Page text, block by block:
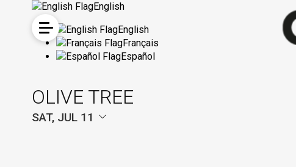
English
English
Français
Español
OLIVE TREE
SAT, JUL 11